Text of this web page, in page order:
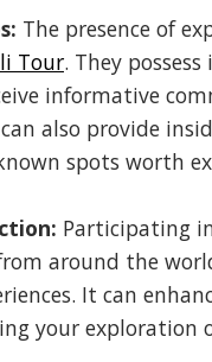
The presence of
Tour. They
informative
also provide
spots worth
Participating
around the
It can
your exploration